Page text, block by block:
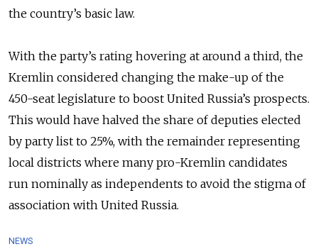
the country’s basic law.
With the party’s rating hovering at around a third, the
Kremlin considered changing the make-up of the
450-seat legislature to boost United Russia’s prospects.
This would have halved the share of deputies elected
by party list to 25%, with the remainder representing
local districts where many pro-Kremlin candidates
run nominally as independents to avoid the stigma of
association with United Russia.
NEWS